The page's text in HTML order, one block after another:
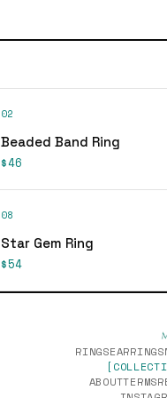
02
Beaded Band Ring
$46
08
Star Gem Ring
$54
RINGSEARRINGS
ABOUTTERMS